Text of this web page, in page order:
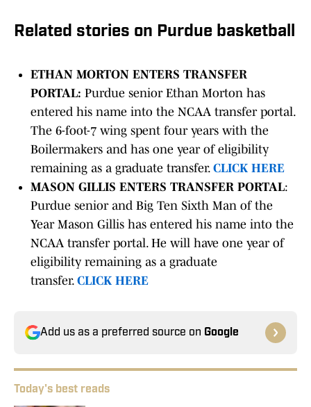
Related stories on Purdue basketball
ETHAN MORTON ENTERS TRANSFER
PORTAL: Purdue senior Ethan Morton has
entered his name into the NCAA transfer portal.
The 6-foot-7 wing spent four years with the
Boilermakers and has one year of eligibility
remaining as a graduate transfer. CLICK HERE
MASON GILLIS ENTERS TRANSFER PORTAL:
Purdue senior and Big Ten Sixth Man of the
Year Mason Gillis has entered his name into the
NCAA transfer portal. He will have one year of
eligibility remaining as a graduate
transfer. CLICK HERE
Add us as a preferred source on Google
Today's best reads